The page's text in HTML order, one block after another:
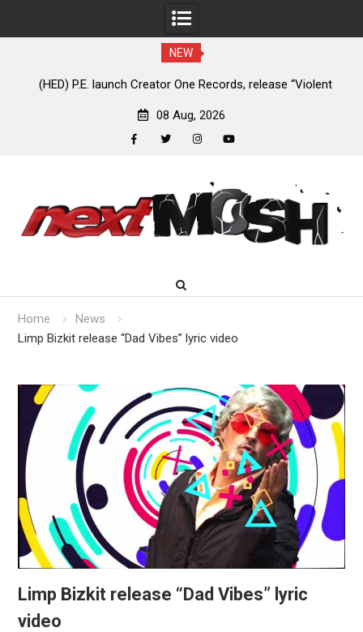
NEW
Anaal Nathrakh, Benighted, YOB & more added to Maryland
08 Aug, 2026
content
Home
News
Limp Bizkit release “Dad Vibes” lyric video
Limp Bizkit release “Dad Vibes” lyric
video